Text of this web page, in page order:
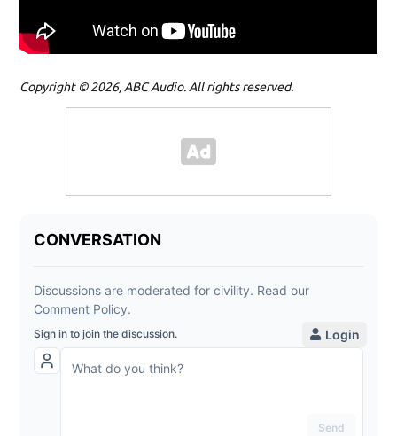
Copyright © 2026, ABC Audio. All rights reserved.